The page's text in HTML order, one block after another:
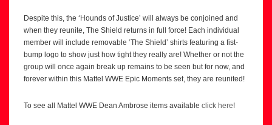
Despite this, the ‘Hounds of Justice’ will always be conjoined and
when they reunite, The Shield returns in full force! Each individual
member will include removable ‘The Shield’ shirts featuring a fist-
bump logo to show just how tight they really are! Whether or not the
group will once again break up remains to be seen but for now, and
forever within this Mattel WWE Epic Moments set, they are reunited!
To see all Mattel WWE Dean Ambrose items available click here!